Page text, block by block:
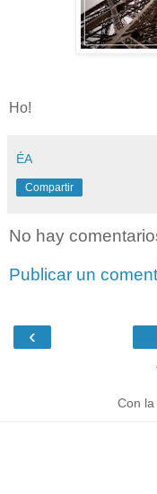
Ho!
ÉA
Compartir
No hay
Publicar un
‹
Con